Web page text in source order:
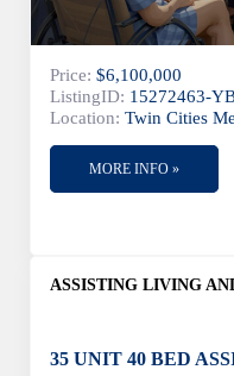
Price: $6,100,000
ListingID: 15272463-
Location: Twin Cities
MORE INFO »
ASSISTING LIVING
35 UNIT 40 BED